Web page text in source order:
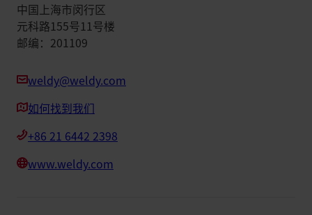
中国上海市闵行区
元科路155号11号楼
邮编：201109
weldy@weldy.com
如何找到我们
+86 21 6442 2398
www.weldy.com